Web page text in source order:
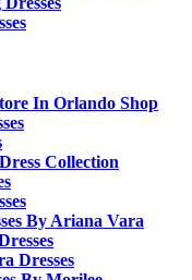
In Orlando Shop
Collection
By Ariana Vara
Dresses